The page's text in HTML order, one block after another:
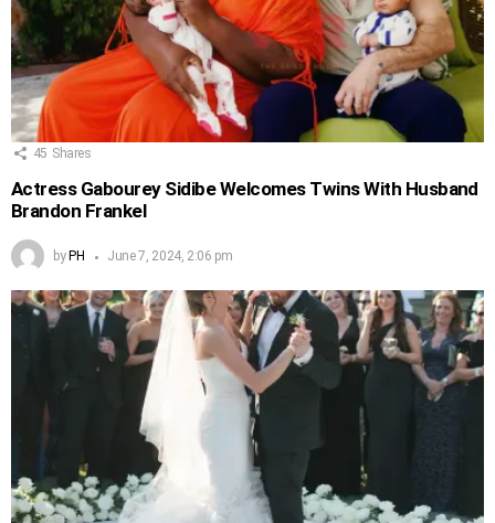
45 Shares
Actress Gabourey Sidibe Welcomes Twins With Husband
Brandon Frankel
by PH June 7, 2024, 2:06 pm